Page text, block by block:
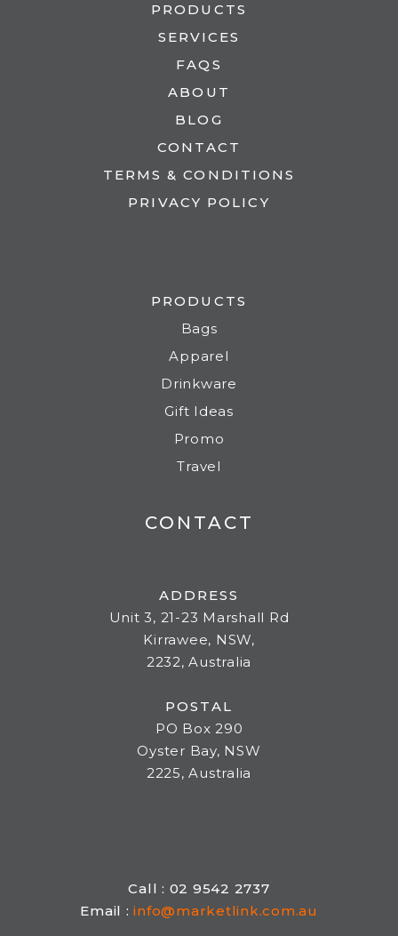
PRODUCTS
SERVICES
FAQS
ABOUT
BLOG
CONTACT
TERMS & CONDITIONS
PRIVACY POLICY
PRODUCTS
Bags
Apparel
Drinkware
Gift Ideas
Promo
Travel
CONTACT
ADDRESS
Unit 3, 21-23 Marshall Rd
Kirrawee, NSW,
2232, Australia
POSTAL
PO Box 290
Oyster Bay, NSW
2225, Australia
Call : 02 9542 2737
Email :info@marketlink.com.au